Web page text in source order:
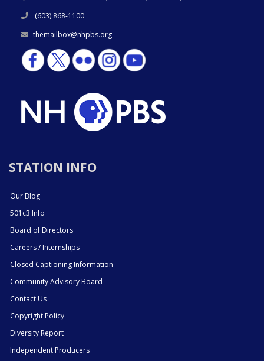
(603) 868-1100
themailbox@nhpbs.org
STATION INFO
Our Blog
501c3 Info
Board of Directors
Careers / Internships
Closed Captioning Information
Community Advisory Board
Contact Us
Copyright Policy
Diversity Report
Independent Producers